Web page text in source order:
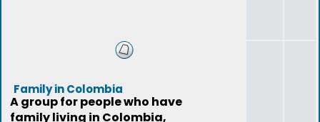
Family in Colombia
A group for people who have
family living in Colombia,